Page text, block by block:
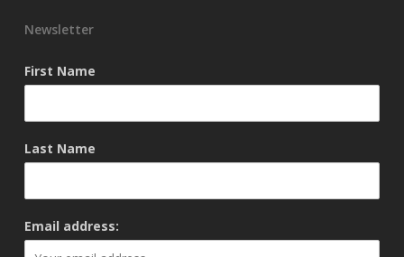
Newsletter
First Name
Last Name
Email address: